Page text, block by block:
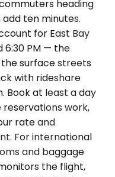
heading
ten minutes.
for East Bay
6:30 PM — the
surface streets
with rideshare
Book at least a day
reservations work,
rate and
For international
and baggage
the flight,